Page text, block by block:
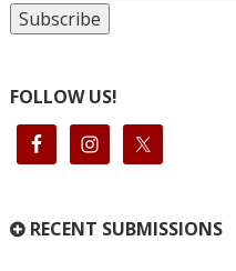
FOLLOW US!
RECENT SUBMISSIONS